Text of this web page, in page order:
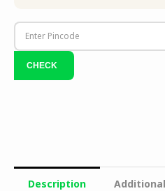
Description
Additional